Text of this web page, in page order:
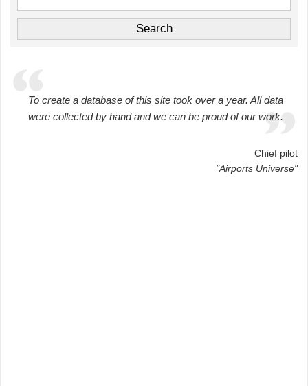
To create a database of this site took over a year. All data
were collected by hand and we can be proud of our work.
Chief pilot
"Airports Universe"